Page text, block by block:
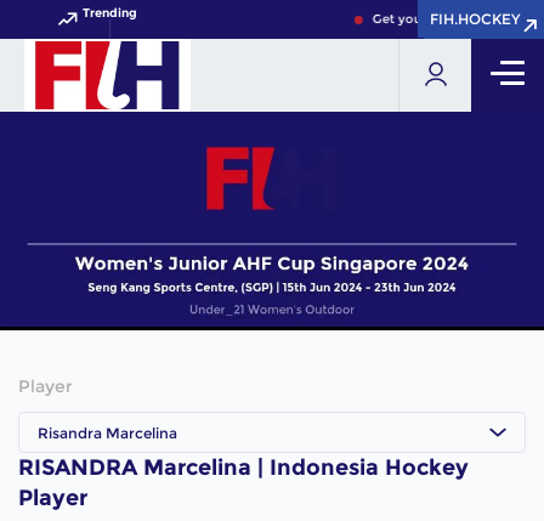
Trending Get your FIH Hockey World
FIH.HOCKEY
FIH.HOCKEY
Player
Risandra Marcelina
RISANDRA Marcelina | Indonesia Hockey
Player